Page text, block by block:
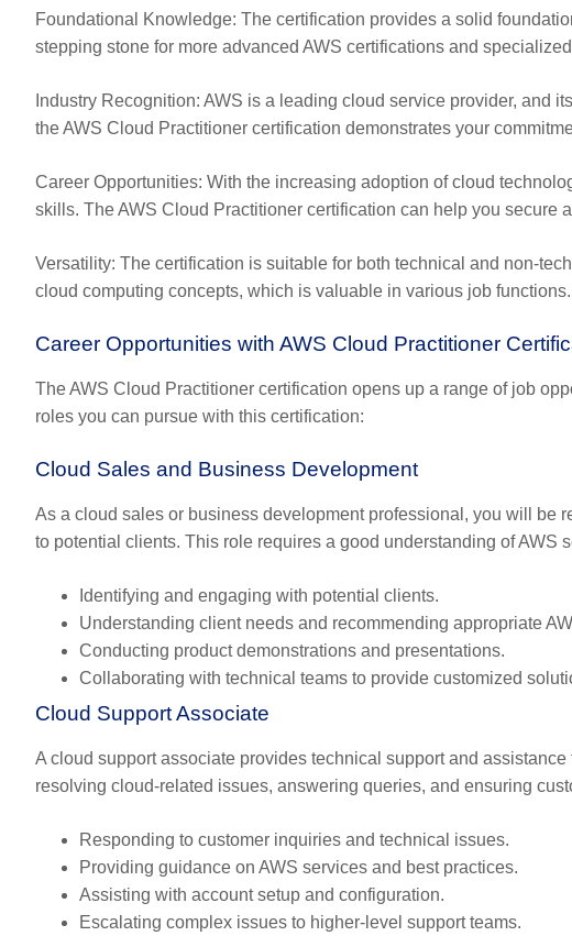
Foundational Knowledge: The certification provides a solid
stepping stone for more advanced AWS certifications and
Industry Recognition: AWS is a leading cloud service provider, and
the AWS Cloud Practitioner certification demonstrates your
Career Opportunities: With the increasing adoption of cloud
skills. The AWS Cloud Practitioner certification can help you secure
Versatility: The certification is suitable for both technical and non-
cloud computing concepts, which is valuable in various job functions.
Career Opportunities with AWS Cloud Practitioner
The AWS Cloud Practitioner certification opens up a range of job
roles you can pursue with this certification:
Cloud Sales and Business Development
As a cloud sales or business development professional, you will be
to potential clients. This role requires a good understanding of
Identifying and engaging with potential clients.
Understanding client needs and recommending appropriate
Conducting product demonstrations and presentations.
Collaborating with technical teams to provide customized
Cloud Support Associate
A cloud support associate provides technical support and
resolving cloud-related issues, answering queries, and ensuring
Responding to customer inquiries and technical issues.
Providing guidance on AWS services and best practices.
Assisting with account setup and configuration.
Escalating complex issues to higher-level support teams.